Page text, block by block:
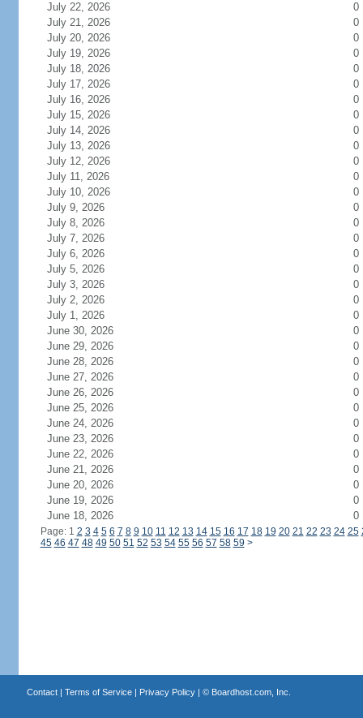
July 22, 2026
0
July 21, 2026
0
July 20, 2026
0
July 19, 2026
0
July 18, 2026
0
July 17, 2026
0
July 16, 2026
0
July 15, 2026
0
July 14, 2026
0
July 13, 2026
0
July 12, 2026
0
July 11, 2026
0
July 10, 2026
0
July 9, 2026
0
July 8, 2026
0
July 7, 2026
0
July 6, 2026
0
July 5, 2026
0
July 3, 2026
0
July 2, 2026
0
July 1, 2026
0
June 30, 2026
0
June 29, 2026
0
June 28, 2026
0
June 27, 2026
0
June 26, 2026
0
June 25, 2026
0
June 24, 2026
0
June 23, 2026
0
June 22, 2026
0
June 21, 2026
0
June 20, 2026
0
June 19, 2026
0
June 18, 2026
0
Page: 1 2 3 4 5 6 7 8 9 10 11 12 13 14 15 16 17 18 19 20 21 22 23 24 25
45 46 47 48 49 50 51 52 53 54 55 56 57 58 59 >
Contact| Terms of Service| Privacy Policy| © Boardhost.com, Inc.